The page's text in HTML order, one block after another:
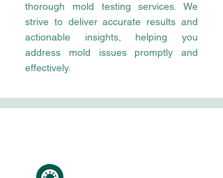
thorough mold testing services. We
strive to deliver accurate results and
actionable insights, helping you
address mold issues promptly and
effectively.